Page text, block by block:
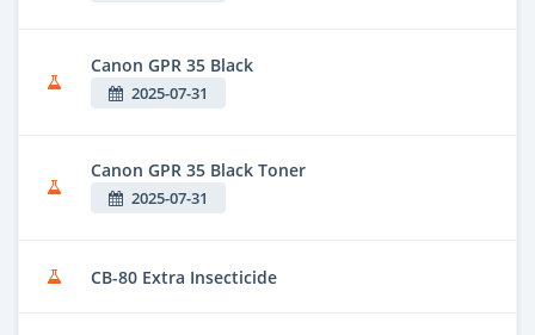
Canon GPR 35 Black
2025-07-31
Canon GPR 35 Black Toner
2025-07-31
CB-80 Extra Insecticide